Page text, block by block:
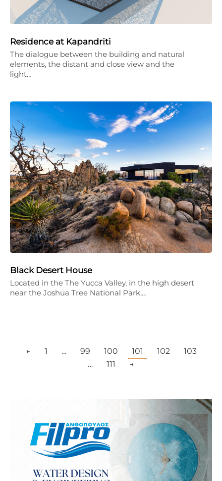
Residence at Kapandriti
The dialogue between the building and natural
elements, the distant and close view and the
light…
Black Desert House
Located in the The Yucca Valley, in the high desert
near the Joshua Tree National Park,…
← 1 … 99 100 101 102
103
…
111 →